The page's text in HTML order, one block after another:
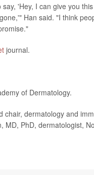
'Hey, I can give you
Han said. "I think
journal.
of Dermatology.
dermatology and
MD, PhD, dermatologist,